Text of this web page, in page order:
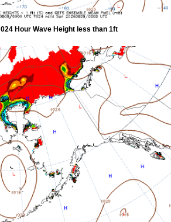
024 Hour Wave Height less than 1ft